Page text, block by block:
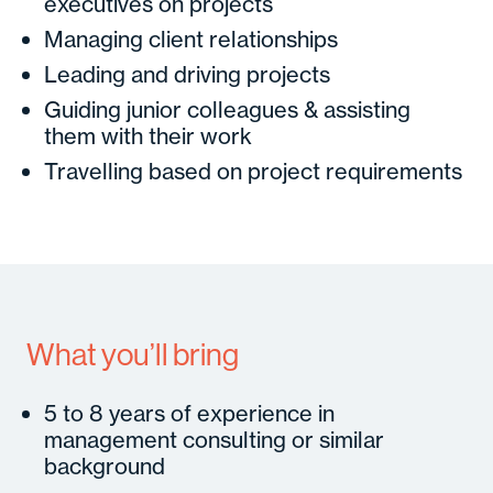
Managing client relationships
Leading and driving projects
Guiding junior colleagues & assisting
them with their work
Travelling based on project requirements
What you’ll bring
5 to 8 years of experience in
management consulting or similar
background